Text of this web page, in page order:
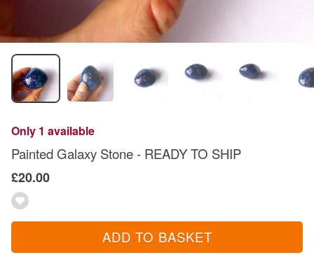
Only 1 available
Painted Galaxy Stone - READY TO SHIP
£20.00
ADD TO BASKET